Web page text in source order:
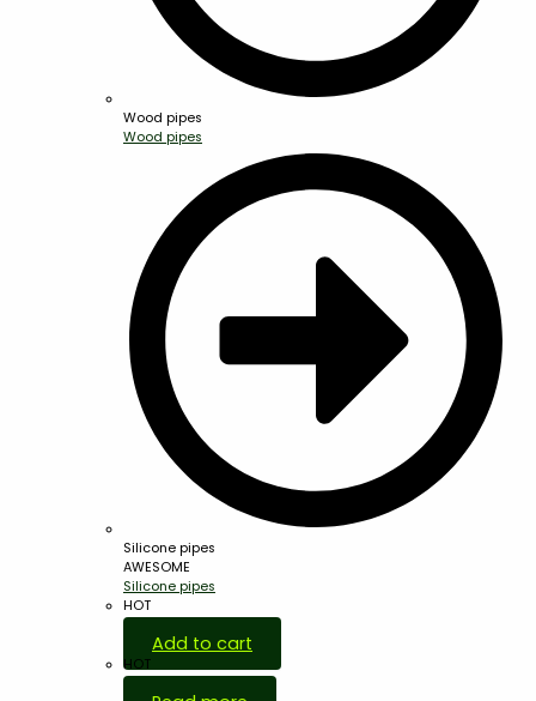
Wood pipes
Wood pipes
Silicone pipes
AWESOME
Silicone pipes
HOT
Add to cart
HOT